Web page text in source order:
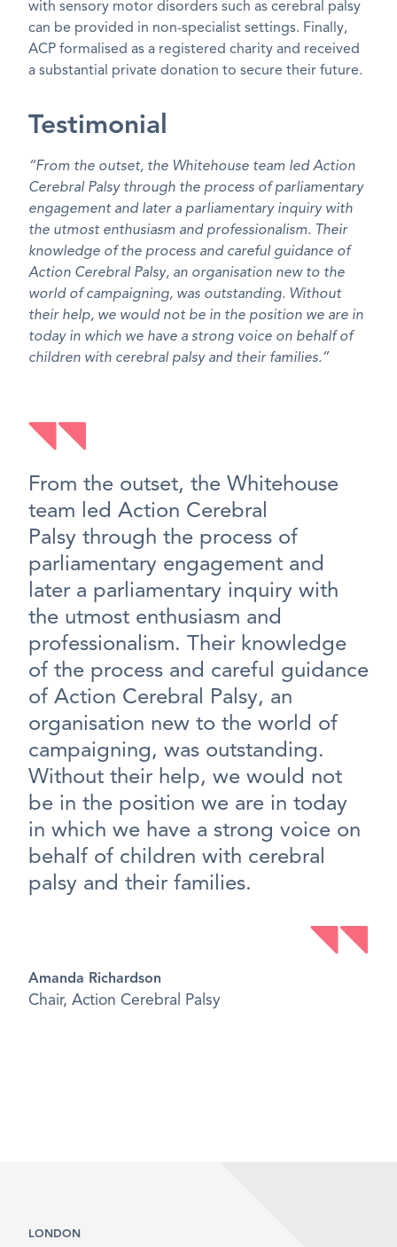
with sensory motor disorders such as cerebral palsy
can be provided in non-specialist settings. Finally,
ACP formalised as a registered charity and received
a substantial private donation to secure their future.
Testimonial
“From the outset, the Whitehouse team led Action
Cerebral Palsy through the process of parliamentary
engagement and later a parliamentary inquiry with
the utmost enthusiasm and professionalism. Their
knowledge of the process and careful guidance of
Action Cerebral Palsy, an organisation new to the
world of campaigning, was outstanding. Without
their help, we would not be in the position we are in
today in which we have a strong voice on behalf of
children with cerebral palsy and their families.”
From the outset, the Whitehouse
team led Action Cerebral
Palsy through the process of
parliamentary engagement and
later a parliamentary inquiry with
the utmost enthusiasm and
professionalism. Their knowledge
of the process and careful guidance
of Action Cerebral Palsy, an
organisation new to the world of
campaigning, was outstanding.
Without their help, we would not
be in the position we are in today
in which we have a strong voice on
behalf of children with cerebral
palsy and their families.
Amanda Richardson
Chair, Action Cerebral Palsy
LONDON